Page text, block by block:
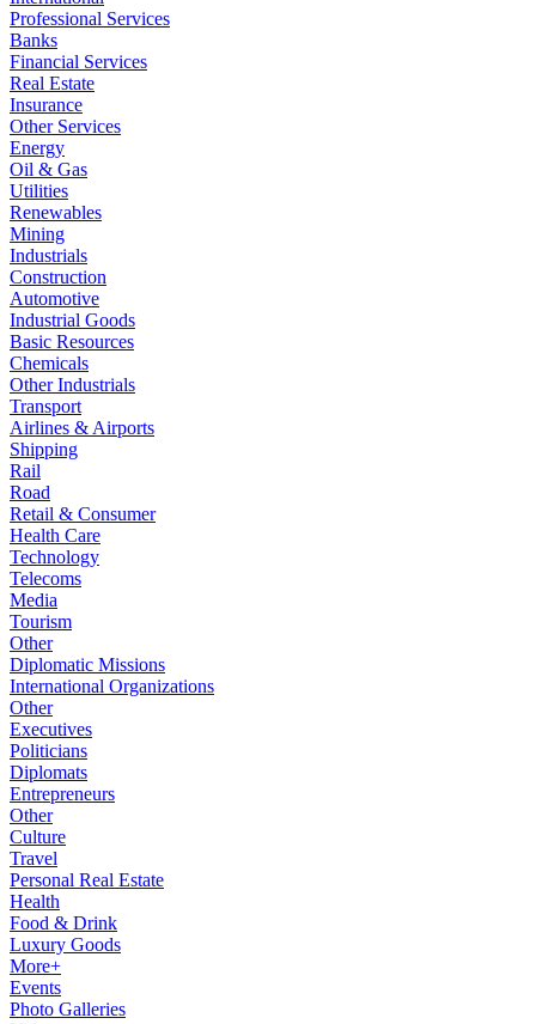
Professional Services
Banks
Financial Services
Real Estate
Insurance
Other Services
Energy
Oil & Gas
Utilities
Renewables
Mining
Industrials
Construction
Automotive
Industrial Goods
Basic Resources
Chemicals
Other Industrials
Transport
Airlines & Airports
Shipping
Rail
Road
Retail & Consumer
Health Care
Technology
Telecoms
Media
Tourism
Other
Diplomatic Missions
International Organizations
Other
Executives
Politicians
Diplomats
Entrepreneurs
Other
Culture
Travel
Personal Real Estate
Health
Food & Drink
Luxury Goods
More+
Events
Photo Galleries